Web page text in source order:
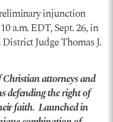
injunction
a.m. EDT, Sept. 26, in
Judge Thomas J.
attorneys and
defending the right of
faith. Launched in